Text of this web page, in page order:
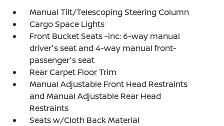
Manual Tilt/Telescoping Steering Column
Cargo Space Lights
Front Bucket Seats -inc: 6-way manual
driver's seat and 4-way manual front-
passenger's seat
Rear Carpet Floor Trim
Manual Adjustable Front Head Restraints
and Manual Adjustable Rear Head
Restraints
Seats w/Cloth Back Material